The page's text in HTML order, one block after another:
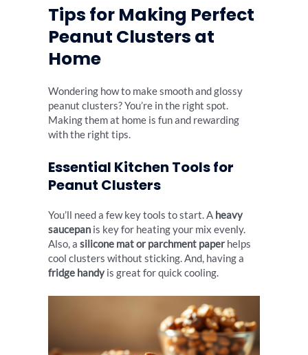
Tips for Making Perfect
Peanut Clusters at
Home
Wondering how to make smooth and glossy
peanut clusters? You’re in the right spot.
Making them at home is fun and rewarding
with the right tips.
Essential Kitchen Tools for
Peanut Clusters
You’ll need a few key tools to start. A heavy
saucepan is key for heating your mix evenly.
Also, a silicone mat or parchment paperhelps
cool clusters without sticking. And, having a
fridge handy is great for quick cooling.